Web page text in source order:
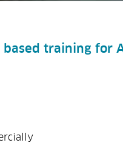
training for